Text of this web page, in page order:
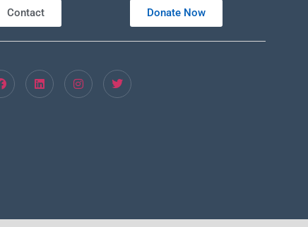
Contact Donate Now